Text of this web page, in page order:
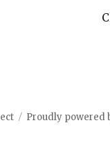
Sexual
Proudly powered